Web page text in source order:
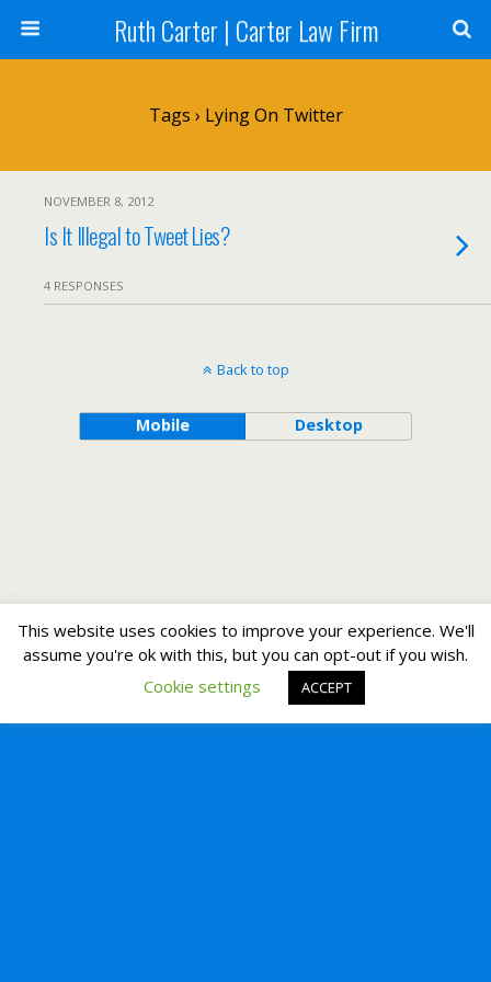
Ruth Carter | Carter Law Firm
Tags › Lying On Twitter
NOVEMBER 8, 2012
Is It Illegal to Tweet Lies?
4 RESPONSES
Back to top
Mobile Desktop
This website uses cookies to improve your experience. We'll
assume you're ok with this, but you can opt-out if you wish.
Cookie settings
ACCEPT